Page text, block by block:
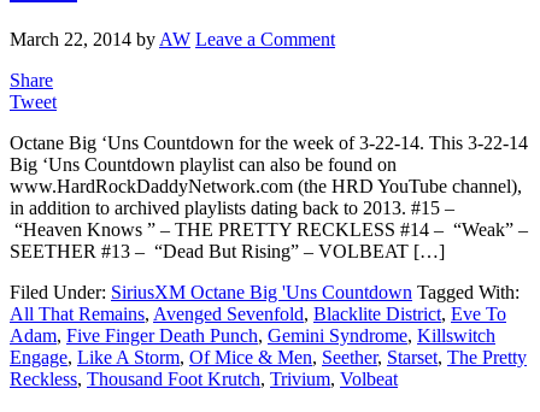
March 22, 2014 by AW Leave a Comment
Share
Tweet
Octane Big ‘Uns Countdown for the week of 3-22-14. This 3-22-14
Big ‘Uns Countdown playlist can also be found on
www.HardRockDaddyNetwork.com (the HRD YouTube channel),
in addition to archived playlists dating back to 2013. #15 –
“Heaven Knows ” – THE PRETTY RECKLESS #14 – “Weak” –
SEETHER #13 – “Dead But Rising” – VOLBEAT […]
Filed Under: SiriusXM Octane Big 'Uns Countdown Tagged With:
All That Remains, Avenged Sevenfold, Blacklite District, Eve To
Adam, Five Finger Death Punch, Gemini Syndrome, Killswitch
Engage, Like A Storm, Of Mice & Men, Seether, Starset, The Pretty
Reckless, Thousand Foot Krutch, Trivium, Volbeat